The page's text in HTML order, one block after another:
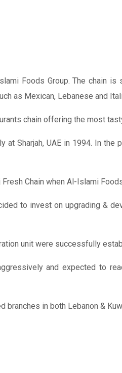
Foods Group. The chain
as Mexican, Lebanese and
chain offering the most
Sharjah, UAE in 1994. In
Chain when Al-Islami
to invest on upgrading &
unit were successfully
and expected to
branches in both Lebanon &